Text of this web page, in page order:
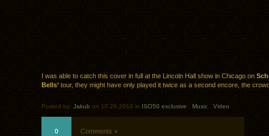
I was able to catch this cover in full at the Lincoln Hall show in Chicago on
Bells’ tour, they might have only played it twice as a second encore, the
Posted by: Jakub on 10.26.2010 in ISO50 exclusive Music Video
0 Comments »